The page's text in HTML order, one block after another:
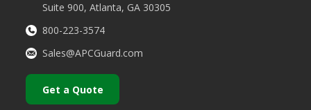
Suite 900, Atlanta, GA 30305
800-223-3574
Sales@APCGuard.com
Get a Quote